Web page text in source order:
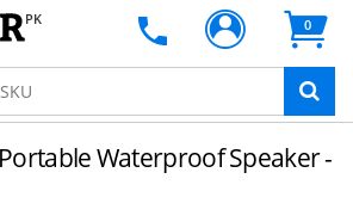
PK 0
Portable Waterproof Speaker -